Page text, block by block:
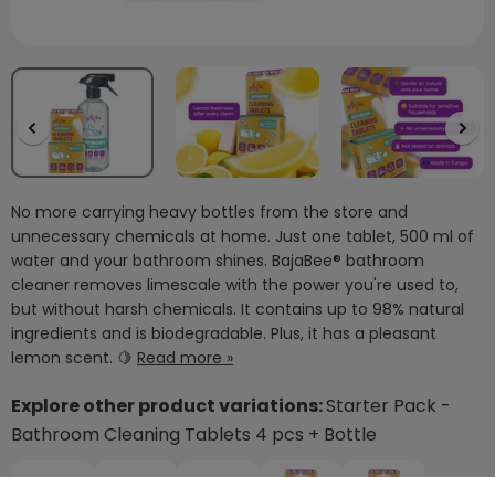
No more carrying heavy bottles from the store and
unnecessary chemicals at home. Just one tablet, 500 ml of
water and your bathroom shines. BajaBee® bathroom
cleaner removes limescale with the power you're used to,
but without harsh chemicals. It contains up to 98% natural
ingredients and is biodegradable. Plus, it has a pleasant
lemon scent. 🍋 Read more »
Explore other product variations:Starter Pack -
Bathroom Cleaning Tablets 4 pcs + Bottle